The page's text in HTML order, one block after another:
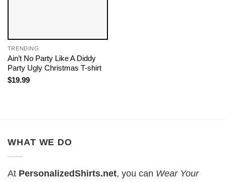
TRENDING
Ain’t No Party Like A Diddy
Party Ugly Christmas T-shirt
$19.99
WHAT WE DO
At PersonalizedShirts.net, you can Wear Your